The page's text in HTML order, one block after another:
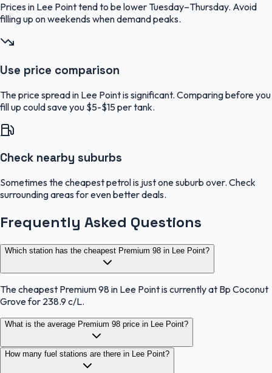
Prices in Lee Point tend to be lower Tuesday–Thursday. Avoid
filling up on weekends when demand peaks.
Use price comparison
The price spread in Lee Point is significant. Comparing before you
fill up could save you $5-$15 per tank.
Check nearby suburbs
Sometimes the cheapest petrol is just one suburb over. Check
surrounding areas for even better deals.
Frequently Asked Questions
Which station has the cheapest Premium 98 in Lee Point?
The cheapest Premium 98 in Lee Point is currently at Bp Coconut
Grove for 238.9 c/L.
What is the average Premium 98 price in Lee Point?
How many fuel stations are there in Lee Point?